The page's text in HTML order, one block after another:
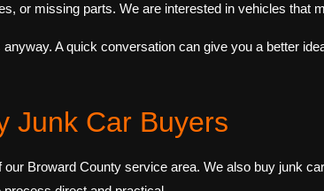
or missing parts. We are interested in vehicles that
A quick conversation can give you a better
Junk Car Buyers
Broward County service area. We also buy junk